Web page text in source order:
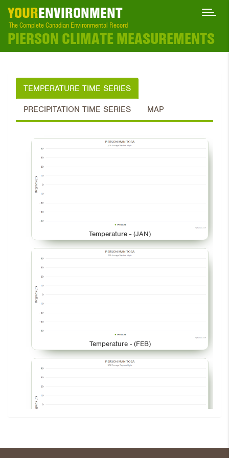
YOURENVIRONMENT
The Complete Canadian Environmental Record
PIERSON CLIMATE MEASUREMENTS
TEMPERATURE TIME SERIES
PRECIPITATION TIME SERIES MAP
Temperature - (JAN)
Temperature - (FEB)